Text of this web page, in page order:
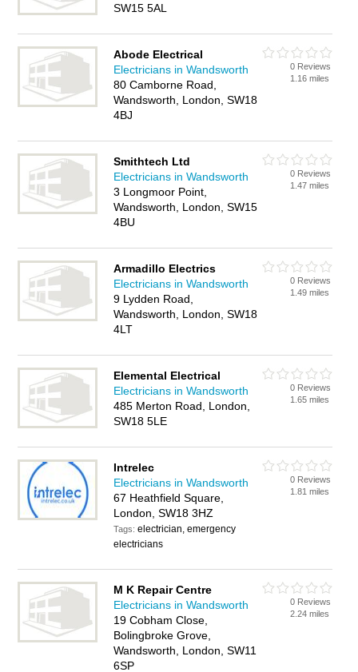
SW15 5AL
Abode Electrical
Electricians in Wandsworth
80 Camborne Road,
Wandsworth, London, SW18
4BJ
0 Reviews
1.16 miles
Smithtech Ltd
Electricians in Wandsworth
3 Longmoor Point,
Wandsworth, London, SW15
4BU
0 Reviews
1.47 miles
Armadillo Electrics
Electricians in Wandsworth
9 Lydden Road,
Wandsworth, London, SW18
4LT
0 Reviews
1.49 miles
Elemental Electrical
Electricians in Wandsworth
485 Merton Road, London,
SW18 5LE
0 Reviews
1.65 miles
Intrelec
Electricians in Wandsworth
67 Heathfield Square,
London, SW18 3HZ
Tags:electrician, emergency
electricians
0 Reviews
1.81 miles
M K Repair Centre
Electricians in Wandsworth
19 Cobham Close,
Bolingbroke Grove,
Wandsworth, London, SW11
6SP
0 Reviews
2.24 miles